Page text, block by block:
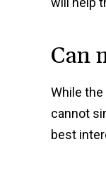
Can
While
cannot
best